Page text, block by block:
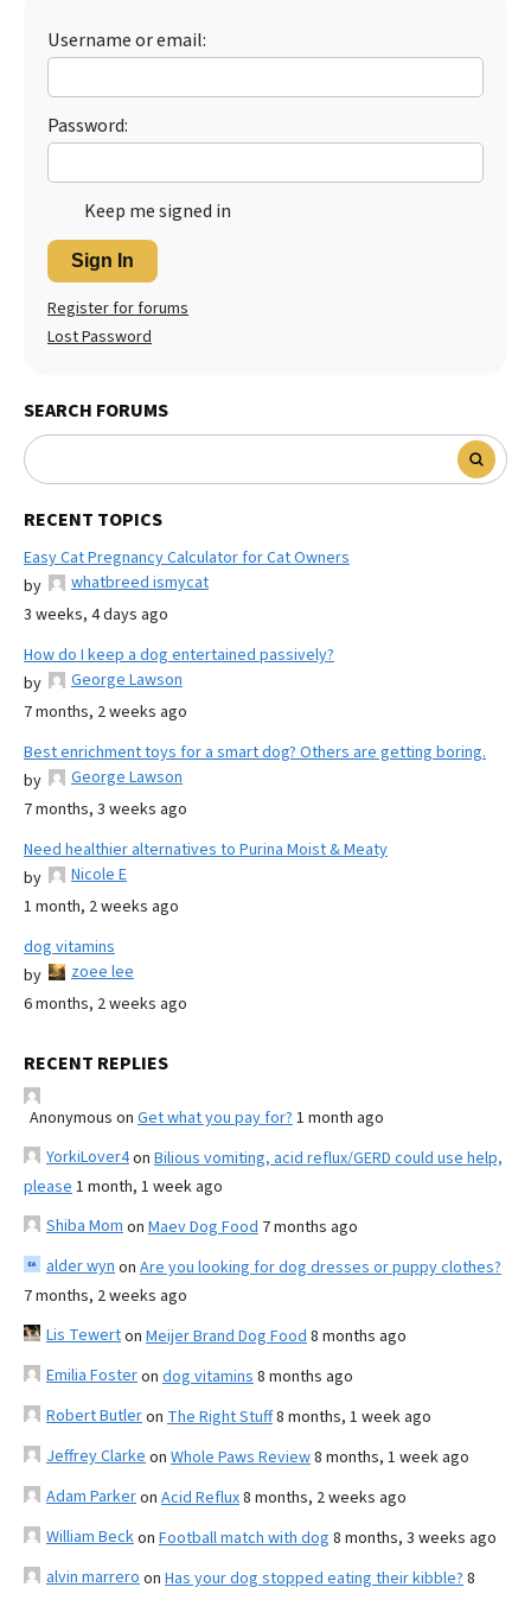
Username or email:
Password:
Keep me signed in
Sign In
Register for forums
Lost Password
SEARCH FORUMS
RECENT TOPICS
Easy Cat Pregnancy Calculator for Cat Owners
by
whatbreed ismycat
3 weeks, 4 days ago
How do I keep a dog entertained passively?
by
George Lawson
7 months, 2 weeks ago
Best enrichment toys for a smart dog? Others are getting boring.
by
George Lawson
7 months, 3 weeks ago
Need healthier alternatives to Purina Moist & Meaty
by
Nicole E
1 month, 2 weeks ago
dog vitamins
by
zoee lee
6 months, 2 weeks ago
RECENT REPLIES
Anonymous on Get what you pay for? 1 month ago
YorkiLover4on Bilious vomiting, acid reflux/GERD could use help,
please 1 month, 1 week ago
Shiba Mom on Maev Dog Food 7 months ago
alder wyn on Are you looking for dog dresses or puppy clothes?
7 months, 2 weeks ago
Lis Tewerton Meijer Brand Dog Food 8 months ago
Emilia Fosteron dog vitamins 8 months ago
Robert Butleron The Right Stuff8 months, 1 week ago
Jeffrey Clarke on Whole Paws Review8 months, 1 week ago
Adam Parkeron Acid Reflux8 months, 2 weeks ago
William Beckon Football match with dog 8 months, 3 weeks ago
alvin marrero on Has your dog stopped eating their kibble? 8